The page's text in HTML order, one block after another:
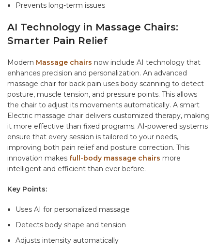
Prevents long-term issues
AI Technology in Massage Chairs:
Smarter Pain Relief
Modern Massage chairs now include AI technology that
enhances precision and personalization. An advanced
massage chair for back pain uses body scanning to detect
posture, muscle tension, and pressure points. This allows
the chair to adjust its movements automatically. A smart
Electric massage chair delivers customized therapy, making
it more effective than fixed programs. AI-powered systems
ensure that every session is tailored to your needs,
improving both pain relief and posture correction. This
innovation makes full-body massage chairs more
intelligent and efficient than ever before.
Key Points:
Uses AI for personalized massage
Detects body shape and tension
Adjusts intensity automatically